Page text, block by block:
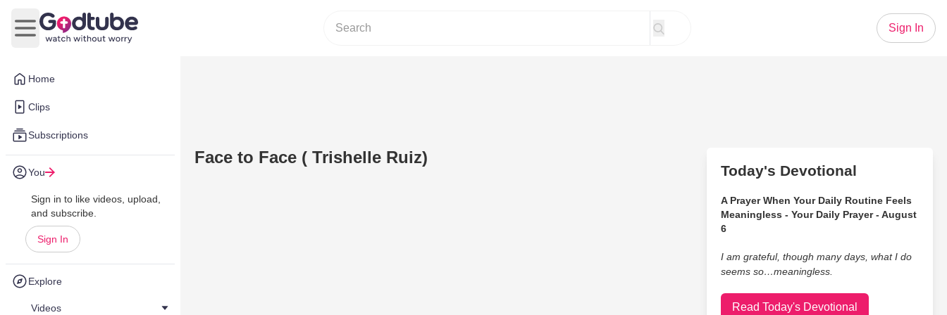
Home
Clips
Subscriptions
You
Sign in to like videos, upload,
and subscribe.
Sign In
Explore
Videos
Open main menu
Sign In
Face to Face ( Trishelle Ruiz)
Today's Devotional
A Prayer When Your Daily Routine Feels
Meaningless - Your Daily Prayer - August
6
I am grateful, though many days, what I do
seems so…meaningless.
Read Today's Devotional